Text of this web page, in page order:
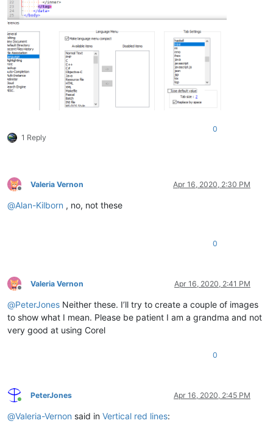
1 Reply
0
Offline
Valeria Vernon Apr 16, 2020, 2:30 PM
@Alan-Kilborn , no, not these
0
Offline
Valeria Vernon Apr 16, 2020, 2:41 PM
@PeterJones Neither these. I’ll try to create a couple of images
to show what I mean. Please be patient I am a grandma and not
very good at using Corel
0
Online
PeterJones Apr 16, 2020, 2:45 PM
@Valeria-Vernon said in Vertical red lines: